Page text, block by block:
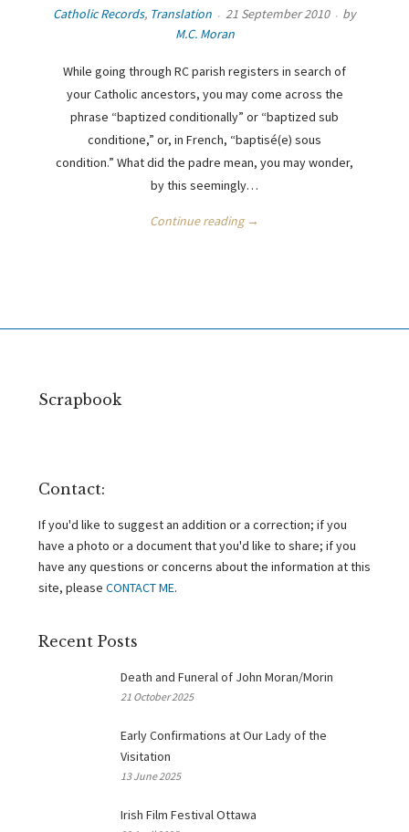
Catholic Records, Translation 21 September 2010
by
M.C. Moran
While going through RC parish registers in search of
your Catholic ancestors, you may come across the
phrase “baptized conditionally” or “baptized sub
conditione,” or, in French, “baptisé(e) sous
condition.” What did the padre mean, you may wonder,
by this seemingly…
Continue reading →
Scrapbook
Contact:
If you'd like to suggest an addition or a correction; if you
have a photo or a document that you'd like to share; if you
have any questions or concerns about the information at this
site, please CONTACT ME.
Recent Posts
Death and Funeral of John Moran/Morin
21 October 2025
Early Confirmations at Our Lady of the
Visitation
13 June 2025
Irish Film Festival Ottawa